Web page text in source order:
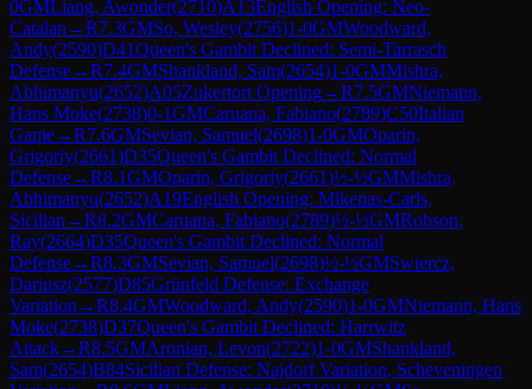
0GMLiang, Awonder(2710)A13English Opening: Neo-
Catalan →R7.3GMSo, Wesley(2756)1-0GMWoodward,
Andy(2590)D41Queen's Gambit Declined: Semi-Tarrasch
Defense→R7.4GMShankland, Sam(2654)1-0GMMishra,
Abhimanyu(2652)A05Zukertort Opening→R7.5GMNiemann,
Hans Moke(2738)0-1GMCaruana, Fabiano(2789)C50Italian
Game→R7.6GMSevian, Samuel(2698)1-0GMOparin,
Grigoriy(2661)D35Queen's Gambit Declined: Normal
Defense→R8.1GMOparin, Grigoriy(2661)½-½GMMishra,
Abhimanyu(2652)A19English Opening: Mikenas-Carls,
Sicilian →R8.2GMCaruana, Fabiano(2789)½-½GMRobson,
Ray(2664)D35Queen's Gambit Declined: Normal
Defense→R8.3GMSevian, Samuel(2698)½-½GMSwiercz,
Dariusz(2577)D85Grünfeld Defense: Exchange
Variation →R8.4GMWoodward, Andy(2590)1-0GMNiemann, Hans
Moke(2738)D37Queen's Gambit Declined: Harrwitz
Attack→R8.5GMAronian, Levon(2722)1-0GMShankland,
Sam(2654)B84Sicilian Defense: Najdorf Variation, Scheveningen